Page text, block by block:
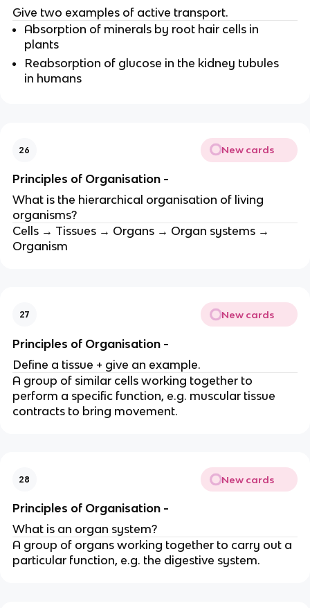
Give two examples of active transport.
Absorption of minerals by root hair cells in
plants
Reabsorption of glucose in the kidney tubules
in humans
26 New cards
Principles of Organisation -
What is the hierarchical organisation of living
organisms?
Cells → Tissues → Organs → Organ systems →
Organism
27 New cards
Principles of Organisation -
Define a tissue + give an example.
A group of similar cells working together to
perform a specific function, e.g. muscular tissue
contracts to bring movement.
28 New cards
Principles of Organisation -
What is an organ system?
A group of organs working together to carry out a
particular function, e.g. the digestive system.